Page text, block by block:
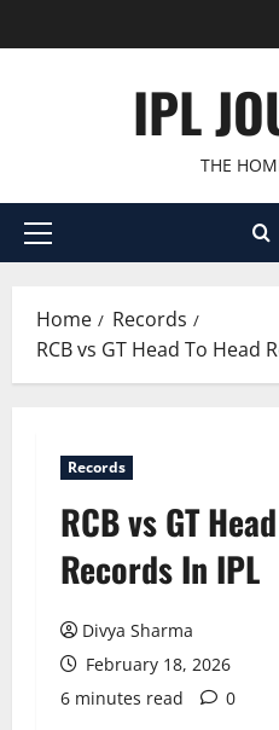
to
IPL
THE
Primary
Home
Records
RCB vs GT Head To Head
Records
RCB vs GT
Records In IPL
Divya Sharma
February 18, 2026
6 minutes read
0